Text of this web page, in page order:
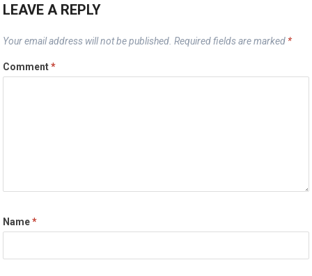
LEAVE A REPLY
Your email address will not be published. Required fields are marked *
Comment*
Name*